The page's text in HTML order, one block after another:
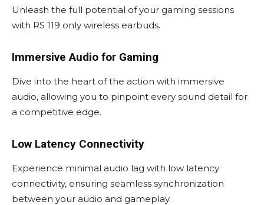
Unleash the full potential of your gaming sessions
with RS 119 only wireless earbuds.
Immersive Audio for Gaming
Dive into the heart of the action with immersive
audio, allowing you to pinpoint every sound detail for
a competitive edge.
Low Latency Connectivity
Experience minimal audio lag with low latency
connectivity, ensuring seamless synchronization
between your audio and gameplay.